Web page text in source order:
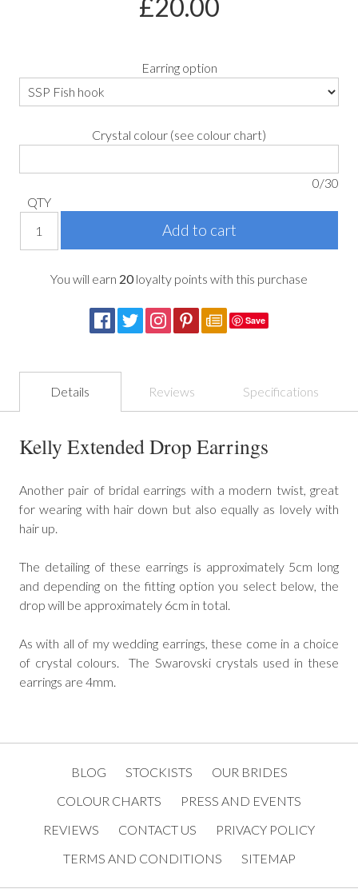
£20.00
Earring option
Crystal colour (see colour chart)
0/30
QTY
You will earn 20loyalty points with this purchase
Save
Details Reviews Specifications
Kelly Extended Drop Earrings
Another pair of bridal earrings with a modern twist, great
for wearing with hair down but also equally as lovely with
hair up.
The detailing of these earrings is approximately 5cm long
and depending on the fitting option you select below, the
drop will be approximately 6cm in total.
As with all of my wedding earrings, these come in a choice
of crystal colours. The Swarovski crystals used in these
earrings are 4mm.
BLOG STOCKISTS
OUR BRIDES
COLOUR CHARTS
PRESS AND EVENTS
REVIEWS
CONTACT US
PRIVACY POLICY
TERMS AND CONDITIONS
SITEMAP